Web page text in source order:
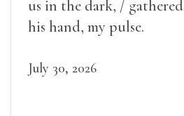
us in the dark, /
his hand, my pulse.
July 30, 2026